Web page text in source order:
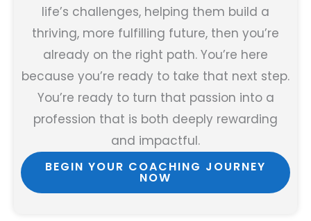
life’s challenges, helping them build a
thriving, more fulfilling future, then you’re
already on the right path. You’re here
because you’re ready to take that next step.
You’re ready to turn that passion into a
profession that is both deeply rewarding
and impactful.
BEGIN YOUR COACHING JOURNEY
NOW